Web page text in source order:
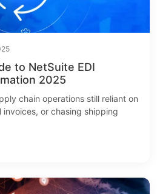
to NetSuite EDI
2025
chain operations still reliant on
invoices, or chasing shipping